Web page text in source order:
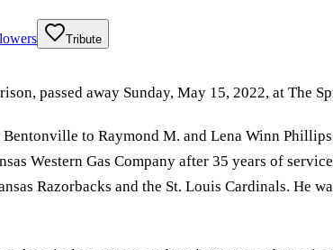
Tribute
passed away Sunday, May 15, 2022, at The
to Raymond M. and Lena Winn
Western Gas Company after 35 years of
Razorbacks and the St. Louis Cardinals. He